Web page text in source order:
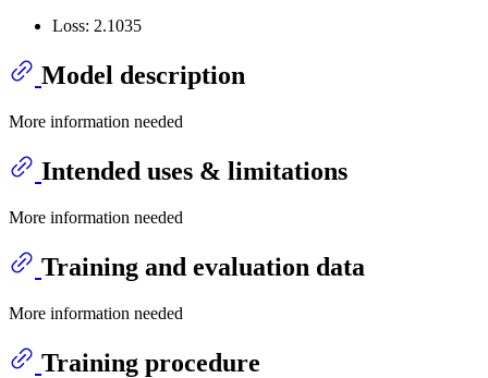
Loss: 2.1035
Model description
More information needed
Intended uses & limitations
More information needed
Training and evaluation data
More information needed
Training procedure